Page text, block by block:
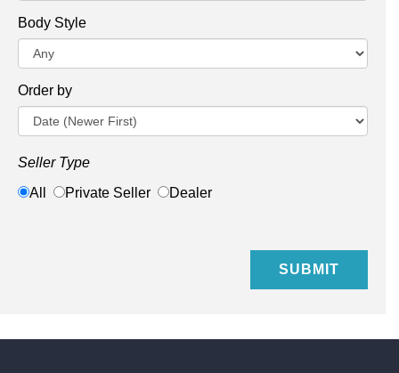
Body Style
Order by
Seller Type
All
Private Seller Dealer